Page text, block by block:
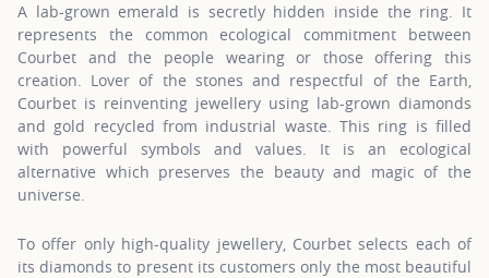
A lab-grown emerald is secretly hidden inside the ring. It
represents the common ecological commitment between
Courbet and the people wearing or those offering this
creation. Lover of the stones and respectful of the Earth,
Courbet is reinventing jewellery using lab-grown diamonds
and gold recycled from industrial waste. This ring is filled
with powerful symbols and values. It is an ecological
alternative which preserves the beauty and magic of the
universe.
To offer only high-quality jewellery, Courbet selects each of
its diamonds to present its customers only the most beautiful